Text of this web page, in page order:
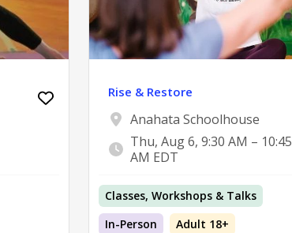
Rise & Restore
Anahata Schoolhouse
Thu, Aug 6, 9:30 AM – 10:45
AM EDT
Classes, Workshops & Talks
In-Person
Adult 18+